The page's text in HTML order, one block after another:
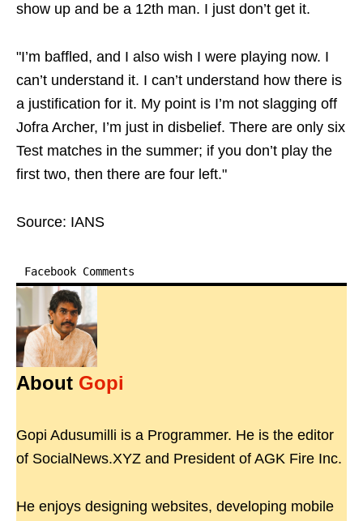
show up and be a 12th man. I just don’t get it.
"I’m baffled, and I also wish I were playing now. I
can’t understand it. I can’t understand how there is
a justification for it. My point is I’m not slagging off
Jofra Archer, I’m just in disbelief. There are only six
Test matches in the summer; if you don’t play the
first two, then there are four left."
Source: IANS
Facebook Comments
About Gopi
Gopi Adusumilli is a Programmer. He is the editor
of SocialNews.XYZ and President of AGK Fire Inc.
He enjoys designing websites, developing mobile